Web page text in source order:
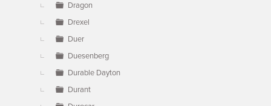
Dragon
Drexel
Duer
Duesenberg
Durable Dayton
Durant